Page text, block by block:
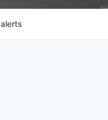
alerts